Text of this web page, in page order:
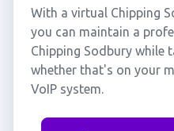
With a virtual Chipping
you can maintain a
Chipping Sodbury while
whether that's on your
VoIP system.